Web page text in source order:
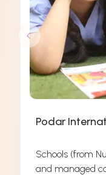
Podar
Schools (from
and managed